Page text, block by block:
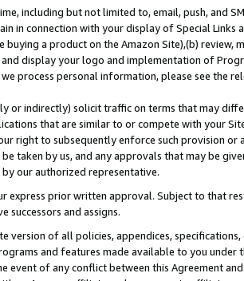
including but not limited to, email, push, and
in connection with your display of Special Links
a product on the Amazon Site),(b) review,
display your logo and implementation of
process personal information, please see the
or indirectly) solicit traffic on terms that may
that are similar to or compete with your
right to subsequently enforce such provision or
taken by us, and any approvals that may be
our authorized representative.
express prior written approval. Subject to that
successors and assigns.
of all policies, appendices, specifications,
and features made available to you under
of any conflict between this Agreement